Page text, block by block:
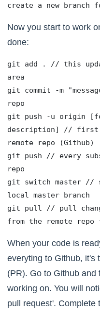
create a new branch
Now you start to work
done:
git add . // this
area
git commit -m
repo
git push -u origin
description] // first
remote repo (Github)
git push // every
repo
git switch master //
local master branch
git pull // pull
from the remote
When your code is
everyting to Github, it's
(PR). Go to Github and
working on. You will
pull request'. Complete